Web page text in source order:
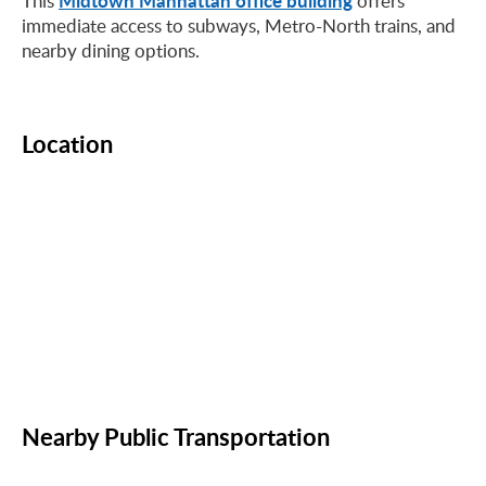
immediate access to subways, Metro-North trains, and
nearby dining options.
Location
Nearby Public Transportation